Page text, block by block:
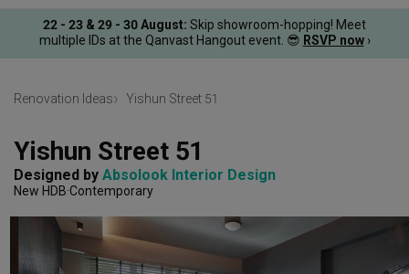
22 - 23 & 29 - 30 August: Skip showroom-hopping! Meet
multiple IDs at the Qanvast Hangout event. 😎 RSVP now ›
Renovation Ideas Yishun Street 51
Yishun Street 51
Designed by Absolook Interior Design
New HDB Contemporary